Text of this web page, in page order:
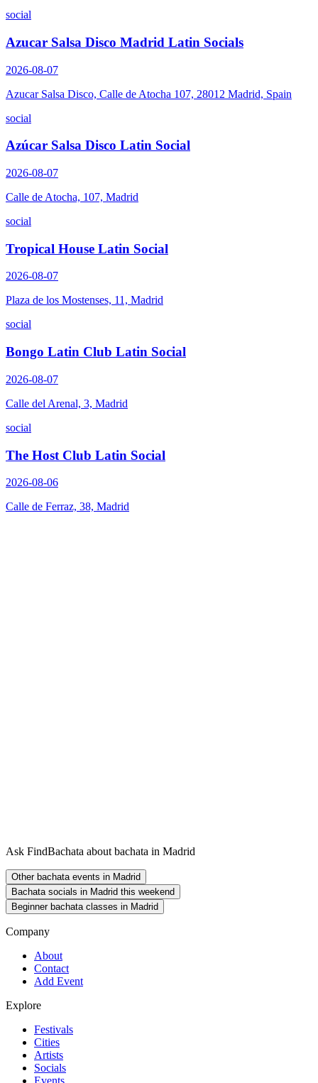
social
Azucar Salsa Disco Madrid Latin Socials
2026-08-07
Azucar Salsa Disco, Calle de Atocha 107, 28012 Madrid, Spain
social
Azúcar Salsa Disco Latin Social
2026-08-07
Calle de Atocha, 107, Madrid
social
Tropical House Latin Social
2026-08-07
Plaza de los Mostenses, 11, Madrid
social
Bongo Latin Club Latin Social
2026-08-07
Calle del Arenal, 3, Madrid
social
The Host Club Latin Social
2026-08-06
Calle de Ferraz, 38, Madrid
Ask FindBachata about bachata in Madrid
Other bachata events in Madrid
Bachata socials in Madrid this weekend
Beginner bachata classes in Madrid
Company
About
Contact
Add Event
Explore
Festivals
Cities
Artists
Socials